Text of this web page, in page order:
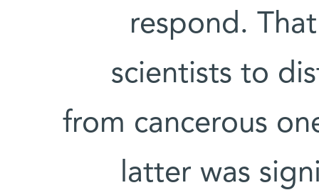
respond.
scientists to
from cancerous
latter was